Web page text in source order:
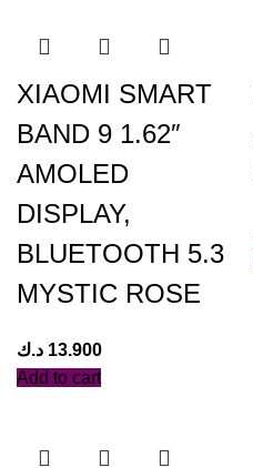
XIAOMI SMART
BAND 9 1.62″
AMOLED
DISPLAY,
BLUETOOTH 5.3
MYSTIC ROSE
13.900 د.ك
Add to cart